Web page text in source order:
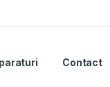
Contact